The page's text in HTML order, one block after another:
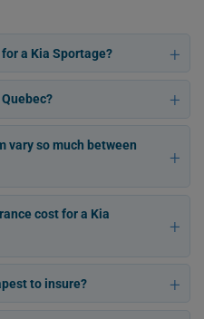
a Kia Sportage?
vary so much between
cost for a Kia
to insure?